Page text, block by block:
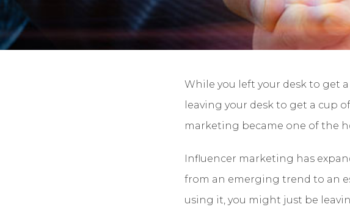
While you left your desk to get
leaving your desk to get a cup
marketing became one of the
Influencer marketing has
from an emerging trend to an
using it, you might just be